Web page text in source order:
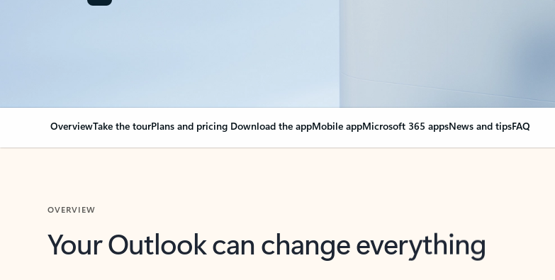
OverviewTake the tourPlans and pricing Download the appMobile appMicrosoft 365 appsNews and tipsFAQ
Your Outlook can change everything